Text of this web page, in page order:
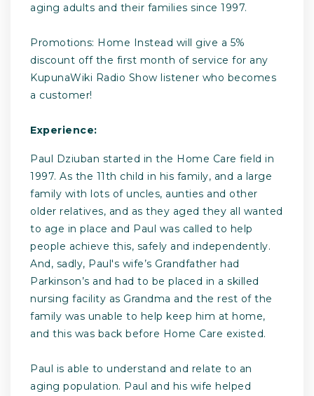
aging adults and their families since 1997.
Promotions: Home Instead will give a 5%
discount off the first month of service for any
KupunaWiki Radio Show listener who becomes
a customer!
Experience:
Paul Dziuban started in the Home Care field in
1997. As the 11th child in his family, and a large
family with lots of uncles, aunties and other
older relatives, and as they aged they all wanted
to age in place and Paul was called to help
people achieve this, safely and independently.
And, sadly, Paul's wife’s Grandfather had
Parkinson’s and had to be placed in a skilled
nursing facility as Grandma and the rest of the
family was unable to help keep him at home,
and this was back before Home Care existed.
Paul is able to understand and relate to an
aging population. Paul and his wife helped